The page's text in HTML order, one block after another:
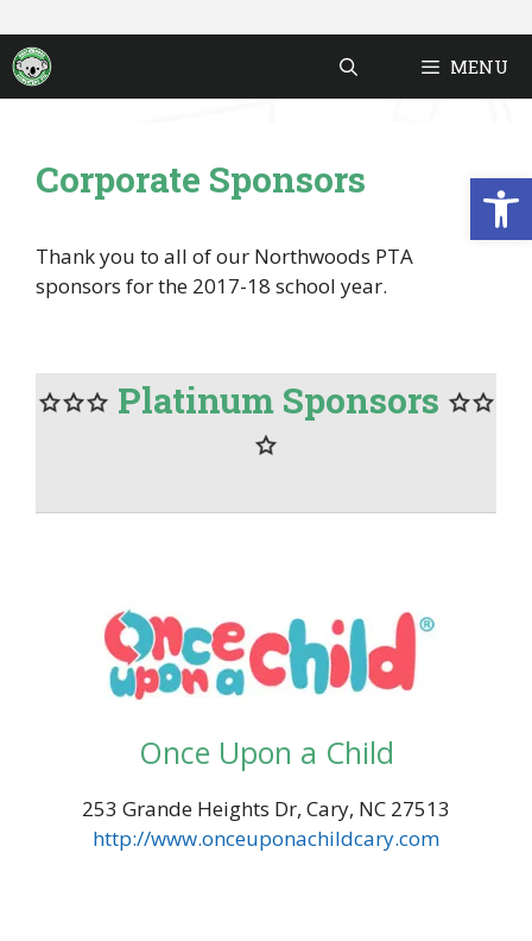
to
content
MENU
Corporate Sponsors
Thank you to all of our Northwoods PTA
sponsors for the 2017-18 school year.
Platinum Sponsors
Once Upon a Child
253 Grande Heights Dr, Cary, NC 27513
http://www.onceuponachildcary.com